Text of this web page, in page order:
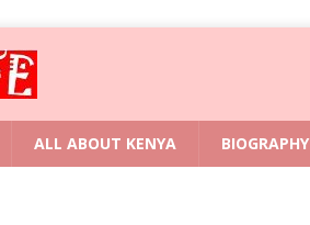
ALL ABOUT KENYA BIOGRAPHY